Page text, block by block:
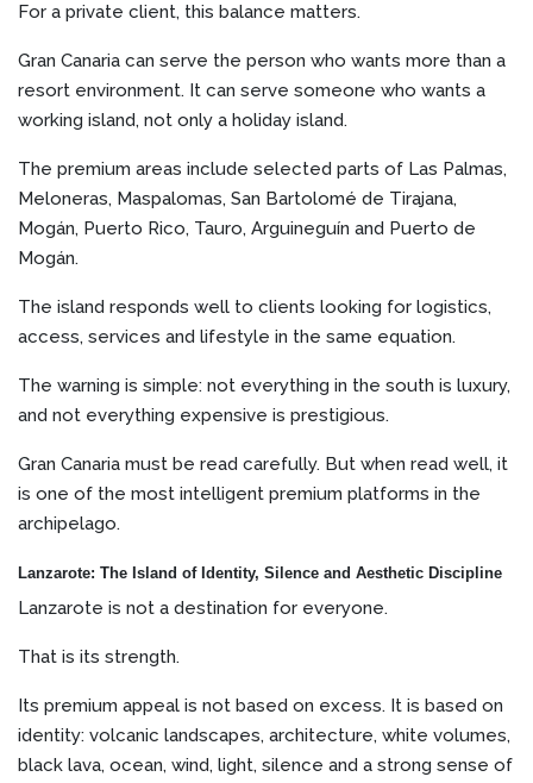
For a private client, this balance matters.
Gran Canaria can serve the person who wants more than a
resort environment. It can serve someone who wants a
working island, not only a holiday island.
The premium areas include selected parts of Las Palmas,
Meloneras, Maspalomas, San Bartolomé de Tirajana,
Mogán, Puerto Rico, Tauro, Arguineguín and Puerto de
Mogán.
The island responds well to clients looking for logistics,
access, services and lifestyle in the same equation.
The warning is simple: not everything in the south is luxury,
and not everything expensive is prestigious.
Gran Canaria must be read carefully. But when read well, it
is one of the most intelligent premium platforms in the
archipelago.
Lanzarote: The Island of Identity, Silence and Aesthetic Discipline
Lanzarote is not a destination for everyone.
That is its strength.
Its premium appeal is not based on excess. It is based on
identity: volcanic landscapes, architecture, white volumes,
black lava, ocean, wind, light, silence and a strong sense of